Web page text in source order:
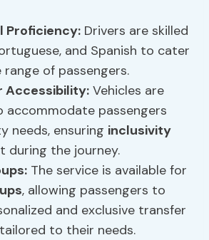
Proficiency: Drivers are skilled
and Spanish to cater
of passengers.
Accessibility: Vehicles are
accommodate passengers
needs, ensuring inclusivity
during the journey.
: The service is available for
, allowing passengers to
and exclusive transfer
to their needs.